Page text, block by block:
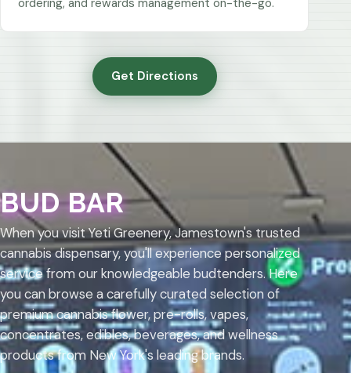
ordering, and rewards management on-the-go.
Get Directions
BUD BAR
When you visit Yeti Greenery, Jamestown's trusted
cannabis dispensary, you'll experience personalized
service from our knowledgeable budtenders. Here
you can browse a carefully curated selection of
premium cannabis flower, pre-rolls, vapes,
concentrates, edibles, beverages, and wellness
products from New York's leading brands.